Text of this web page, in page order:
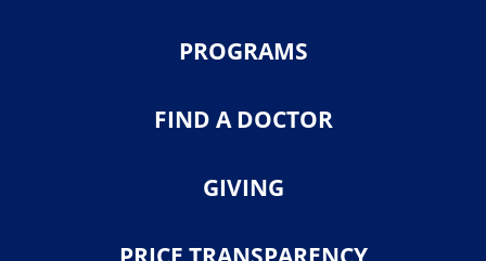
PROGRAMS
FIND A DOCTOR
GIVING